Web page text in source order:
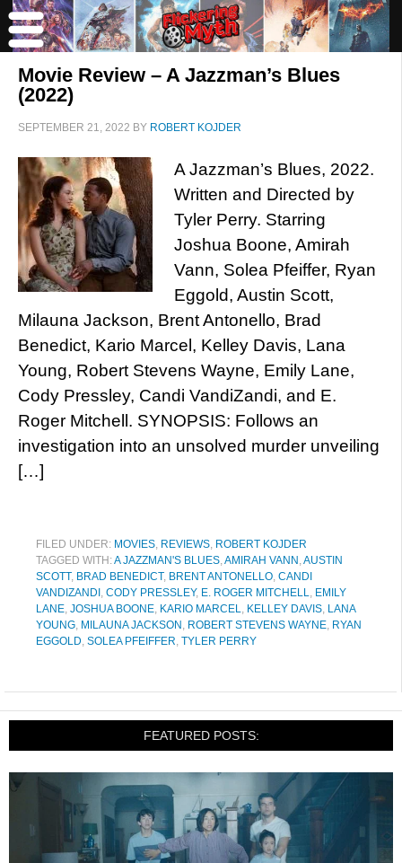
Movie Review – A Jazzman’s Blues
(2022)
SEPTEMBER 21, 2022 BY ROBERT KOJDER
A Jazzman’s Blues, 2022.
Written and Directed by
Tyler Perry. Starring
Joshua Boone, Amirah
Vann, Solea Pfeiffer, Ryan
Eggold, Austin Scott,
Milauna Jackson, Brent Antonello, Brad
Benedict, Kario Marcel, Kelley Davis, Lana
Young, Robert Stevens Wayne, Emily Lane,
Cody Pressley, Candi VandiZandi, and E.
Roger Mitchell. SYNOPSIS: Follows an
investigation into an unsolved murder unveiling
[…]
FILED UNDER: MOVIES, REVIEWS, ROBERT KOJDER
TAGGED WITH:A JAZZMAN'S BLUES,AMIRAH VANN ,AUSTIN
SCOTT, BRAD BENEDICT, BRENT ANTONELLO, CANDI
VANDIZANDI , CODY PRESSLEY, E. ROGER MITCHELL, EMILY
LANE, JOSHUA BOONE, KARIO MARCEL, KELLEY DAVIS, LANA
YOUNG, MILAUNA JACKSON , ROBERT STEVENS WAYNE, RYAN
EGGOLD, SOLEA PFEIFFER, TYLER PERRY
FEATURED POSTS: